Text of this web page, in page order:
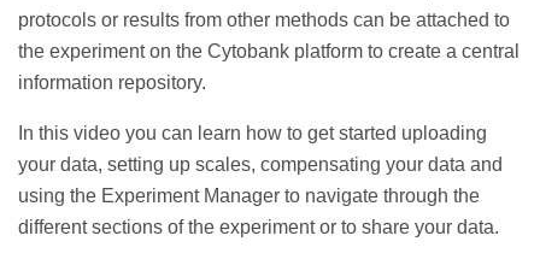
protocols or results from other methods can be attached to
the experiment on the Cytobank platform to create a central
information repository.
In this video you can learn how to get started uploading
your data, setting up scales, compensating your data and
using the Experiment Manager to navigate through the
different sections of the experiment or to share your data.